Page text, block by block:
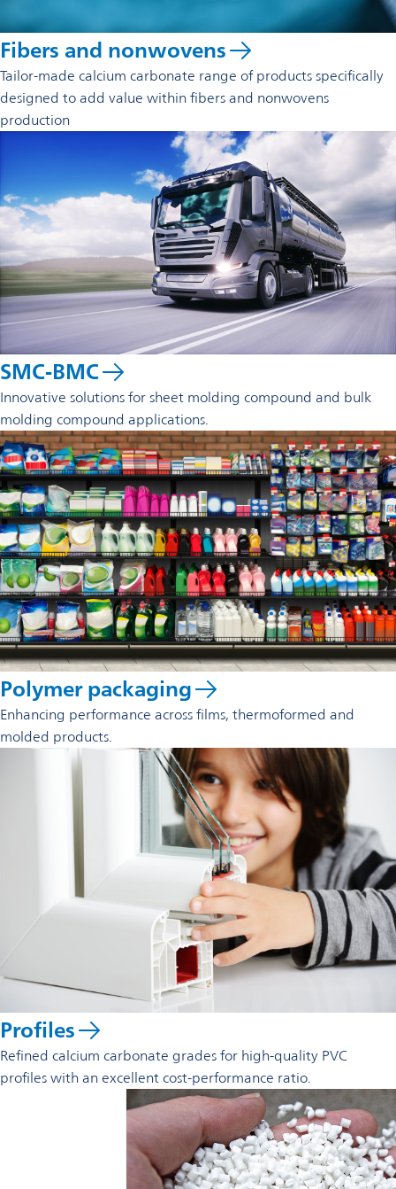
Fibers and nonwovens
Tailor-made calcium carbonate range of products specifically
designed to add value within fibers and non­wovens
production
SMC-BMC
Innovative solutions for sheet molding compound and bulk
molding compound applications.
Polymer packaging
Enhancing performance across films, thermoformed and
molded products.
opens
Profiles
Refined calcium carbonate grades for high-quality PVC
profiles with an excellent cost-performance ratio.